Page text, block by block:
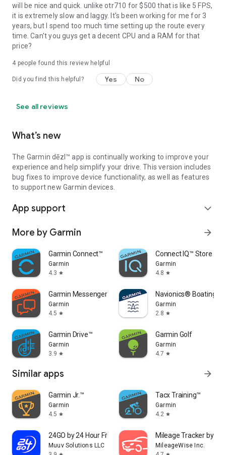
will be nice and quick. unlike otr710 for $500 that is like 5 FPS,
it is extremely slow and laggy. It's been working for me for 3
years, but I spend too much time setting up the route every
time. Can't you guys get a decent CPU and a RAM for that
price?
4 people found this review helpful
Did you find this helpful? Yes No
See all reviews
What’s new
The Garmin dēzl™ app is continually working to improve your
experience and help simplify your drive. This version includes
bug fixes to improve device functionality, as well as features
to support new Garmin devices.
App support expand_more
More by Garmin arrow_forward
Garmin Connect™
Garmin
4.3 star
Connect IQ™ Store
Garmin
4.8 star
Garmin Messenger™
Garmin
4.5 star
Navionics® Boating
Garmin
2.8 star
Garmin Drive™
Garmin
3.9 star
Garmin Golf
Garmin
4.7 star
Similar apps arrow_forward
Garmin Jr.™
Garmin
4.5 star
Tacx Training™
Garmin
4.2 star
24GO by 24 Hour Fitness
Muuv Solutions LLC
Mileage Tracker by
MileageWise Inc.